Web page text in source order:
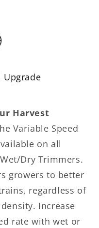
Upgrade
Harvest
Variable Speed
on all
Dry Trimmers.
growers to better
regardless of
Increase
rate with wet or